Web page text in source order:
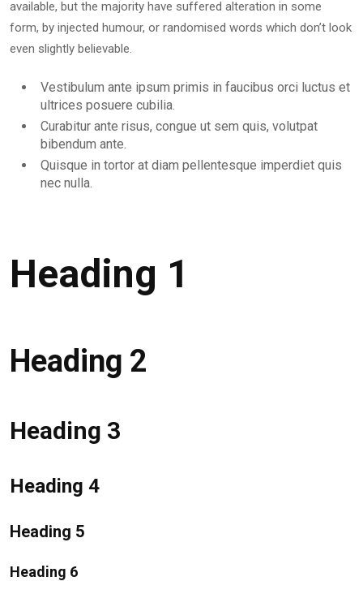
available, but the majority have suffered alteration in some
form, by injected humour, or randomised words which don’t look
even slightly believable.
Vestibulum ante ipsum primis in faucibus orci luctus et
ultrices posuere cubilia.
Curabitur ante risus, congue ut sem quis, volutpat
bibendum ante.
Quisque in tortor at diam pellentesque imperdiet quis
nec nulla.
Heading 1
Heading 2
Heading 3
Heading 4
Heading 5
Heading 6